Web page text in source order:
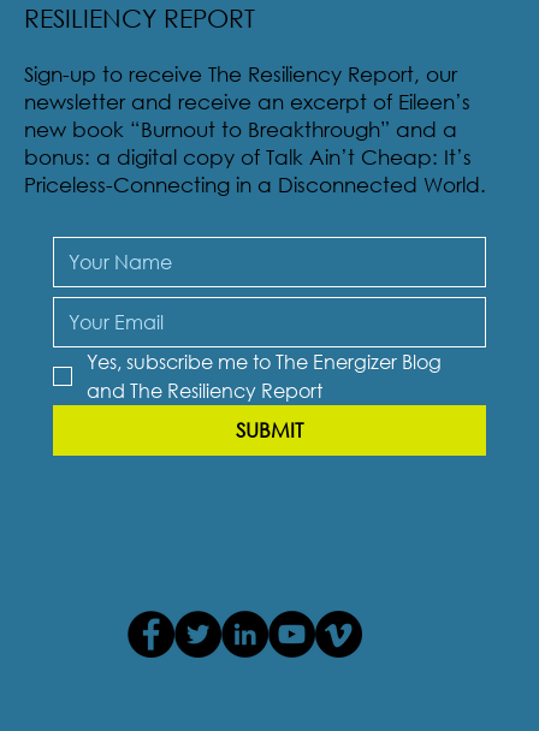
RESILIENCY REPORT
Sign-up to receive The Resiliency Report, our
newsletter and receive an excerpt of Eileen’s
new book “Burnout to Breakthrough” and a
bonus: a digital copy of Talk Ain’t Cheap: It’s
Priceless-Connecting in a Disconnected World.
Yes, subscribe me to The Energizer Blog
and The Resiliency Report
SUBMIT